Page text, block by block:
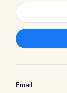
Email